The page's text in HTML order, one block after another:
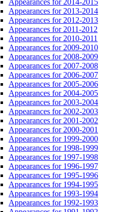
Appearances for 2013-2014
Appearances for 2012-2013
Appearances for 2011-2012
Appearances for 2010-2011
Appearances for 2009-2010
Appearances for 2008-2009
Appearances for 2007-2008
Appearances for 2006-2007
Appearances for 2005-2006
Appearances for 2004-2005
Appearances for 2003-2004
Appearances for 2002-2003
Appearances for 2001-2002
Appearances for 2000-2001
Appearances for 1999-2000
Appearances for 1998-1999
Appearances for 1997-1998
Appearances for 1996-1997
Appearances for 1995-1996
Appearances for 1994-1995
Appearances for 1993-1994
Appearances for 1992-1993